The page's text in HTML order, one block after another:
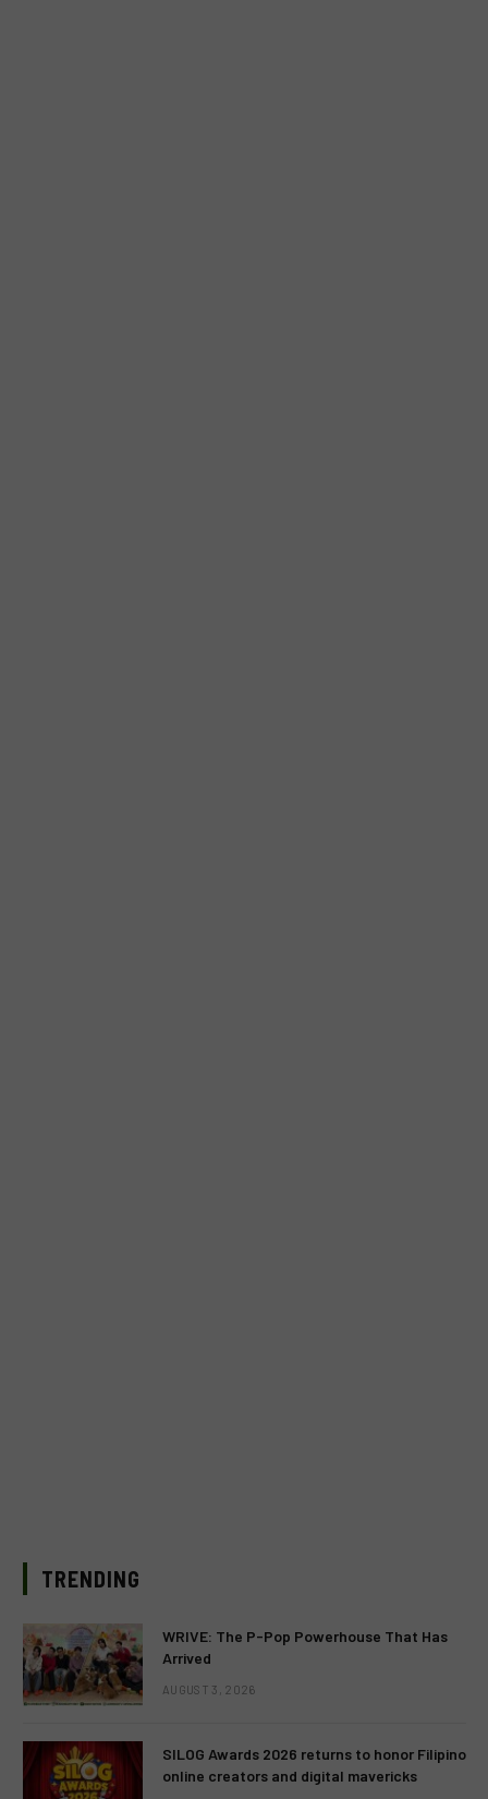
TRENDING
WRIVE: The P-Pop Powerhouse That Has
Arrived
AUGUST 3, 2026
SILOG Awards 2026 returns to honor Filipino
online creators and digital mavericks